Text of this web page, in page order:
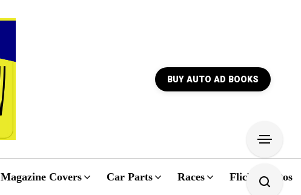
BUY AUTO AD BOOKS
Magazine Covers Car Parts Races Flickr Photos